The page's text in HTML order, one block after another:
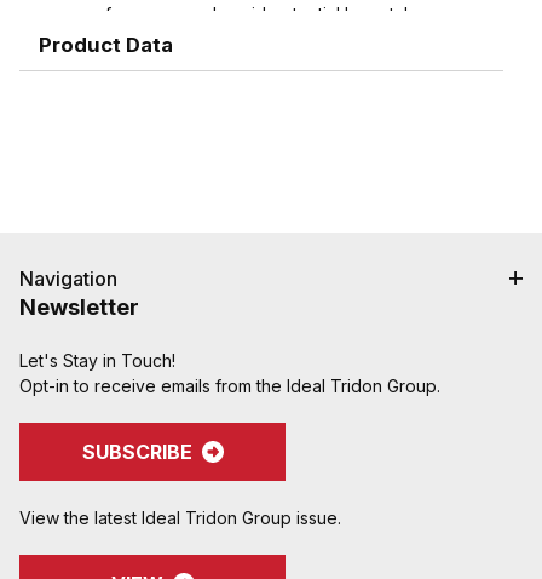
performance and avoid potential hose tube or
hose cover damage.
Couplings to keep your inventory as flexible as
Designed to couple and interchanging made to
Special Features:
onto the coupling or as a kit and retrofitted onto
existing inventory�another easy and cost-
Product Data
Navigation
Newsletter
Let's Stay in Touch!
Opt-in to receive emails from the Ideal Tridon Group.
SUBSCRIBE
View the latest Ideal Tridon Group issue.